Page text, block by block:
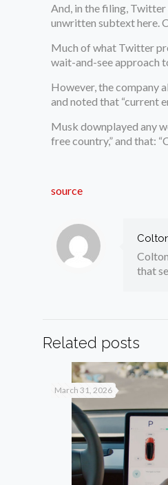
And, in the filing,
unwritten subtext here.
Much of what Twitter
wait-and-see approach
However, the company
and noted that “current
Musk downplayed any
free country,” and that:
source
that
Related posts
March 31, 2026